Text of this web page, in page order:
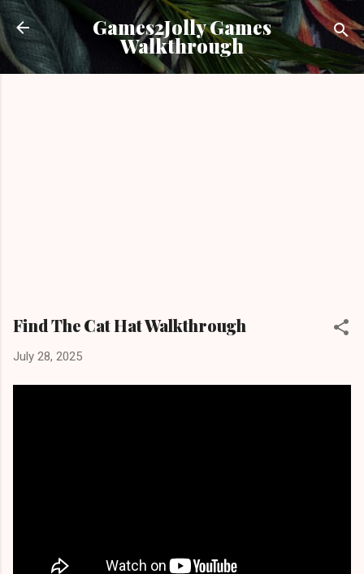
Skip to main content
Games2Jolly Games
Walkthrough
Find The Cat Hat Walkthrough
July 28, 2025